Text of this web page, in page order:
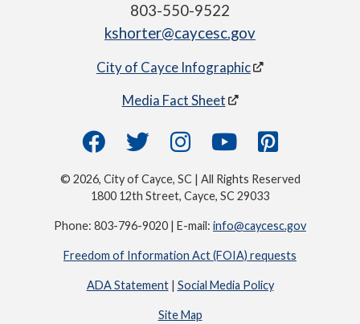
803-550-9522
kshorter@caycesc.gov
City of Cayce Infographic
Media Fact Sheet
© 2026, City of Cayce, SC | All Rights Reserved
1800 12th Street, Cayce, SC 29033
Phone: 803-796-9020 | E-mail: info@caycesc.gov
Freedom of Information Act (FOIA) requests
ADA Statement| Social Media Policy
Site Map